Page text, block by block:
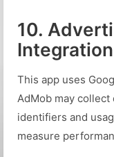
10.
Integration
This app uses
AdMob may collect
identifiers and
measure